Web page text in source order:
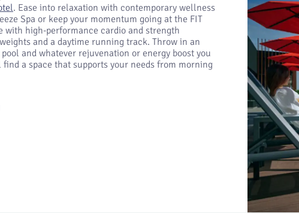
. Ease into relaxation with contemporary wellness
Spa or keep your momentum going at the FIT
with high-performance cardio and strength
and a daytime running track. Throw in an
and whatever rejuvenation or energy boost you
find a space that supports your needs from morning